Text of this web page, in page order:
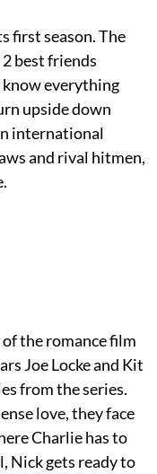
first season. The
best friends
everything
upside down
international
and rival hitmen,
the romance film
Joe Locke and Kit
from the series.
love, they face
Charlie has to
Nick gets ready to